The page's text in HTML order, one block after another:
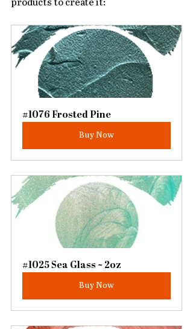
products to create it:
#1076 Frosted Pine
Buy Now
#1025 Sea Glass ~ 2oz
Buy Now